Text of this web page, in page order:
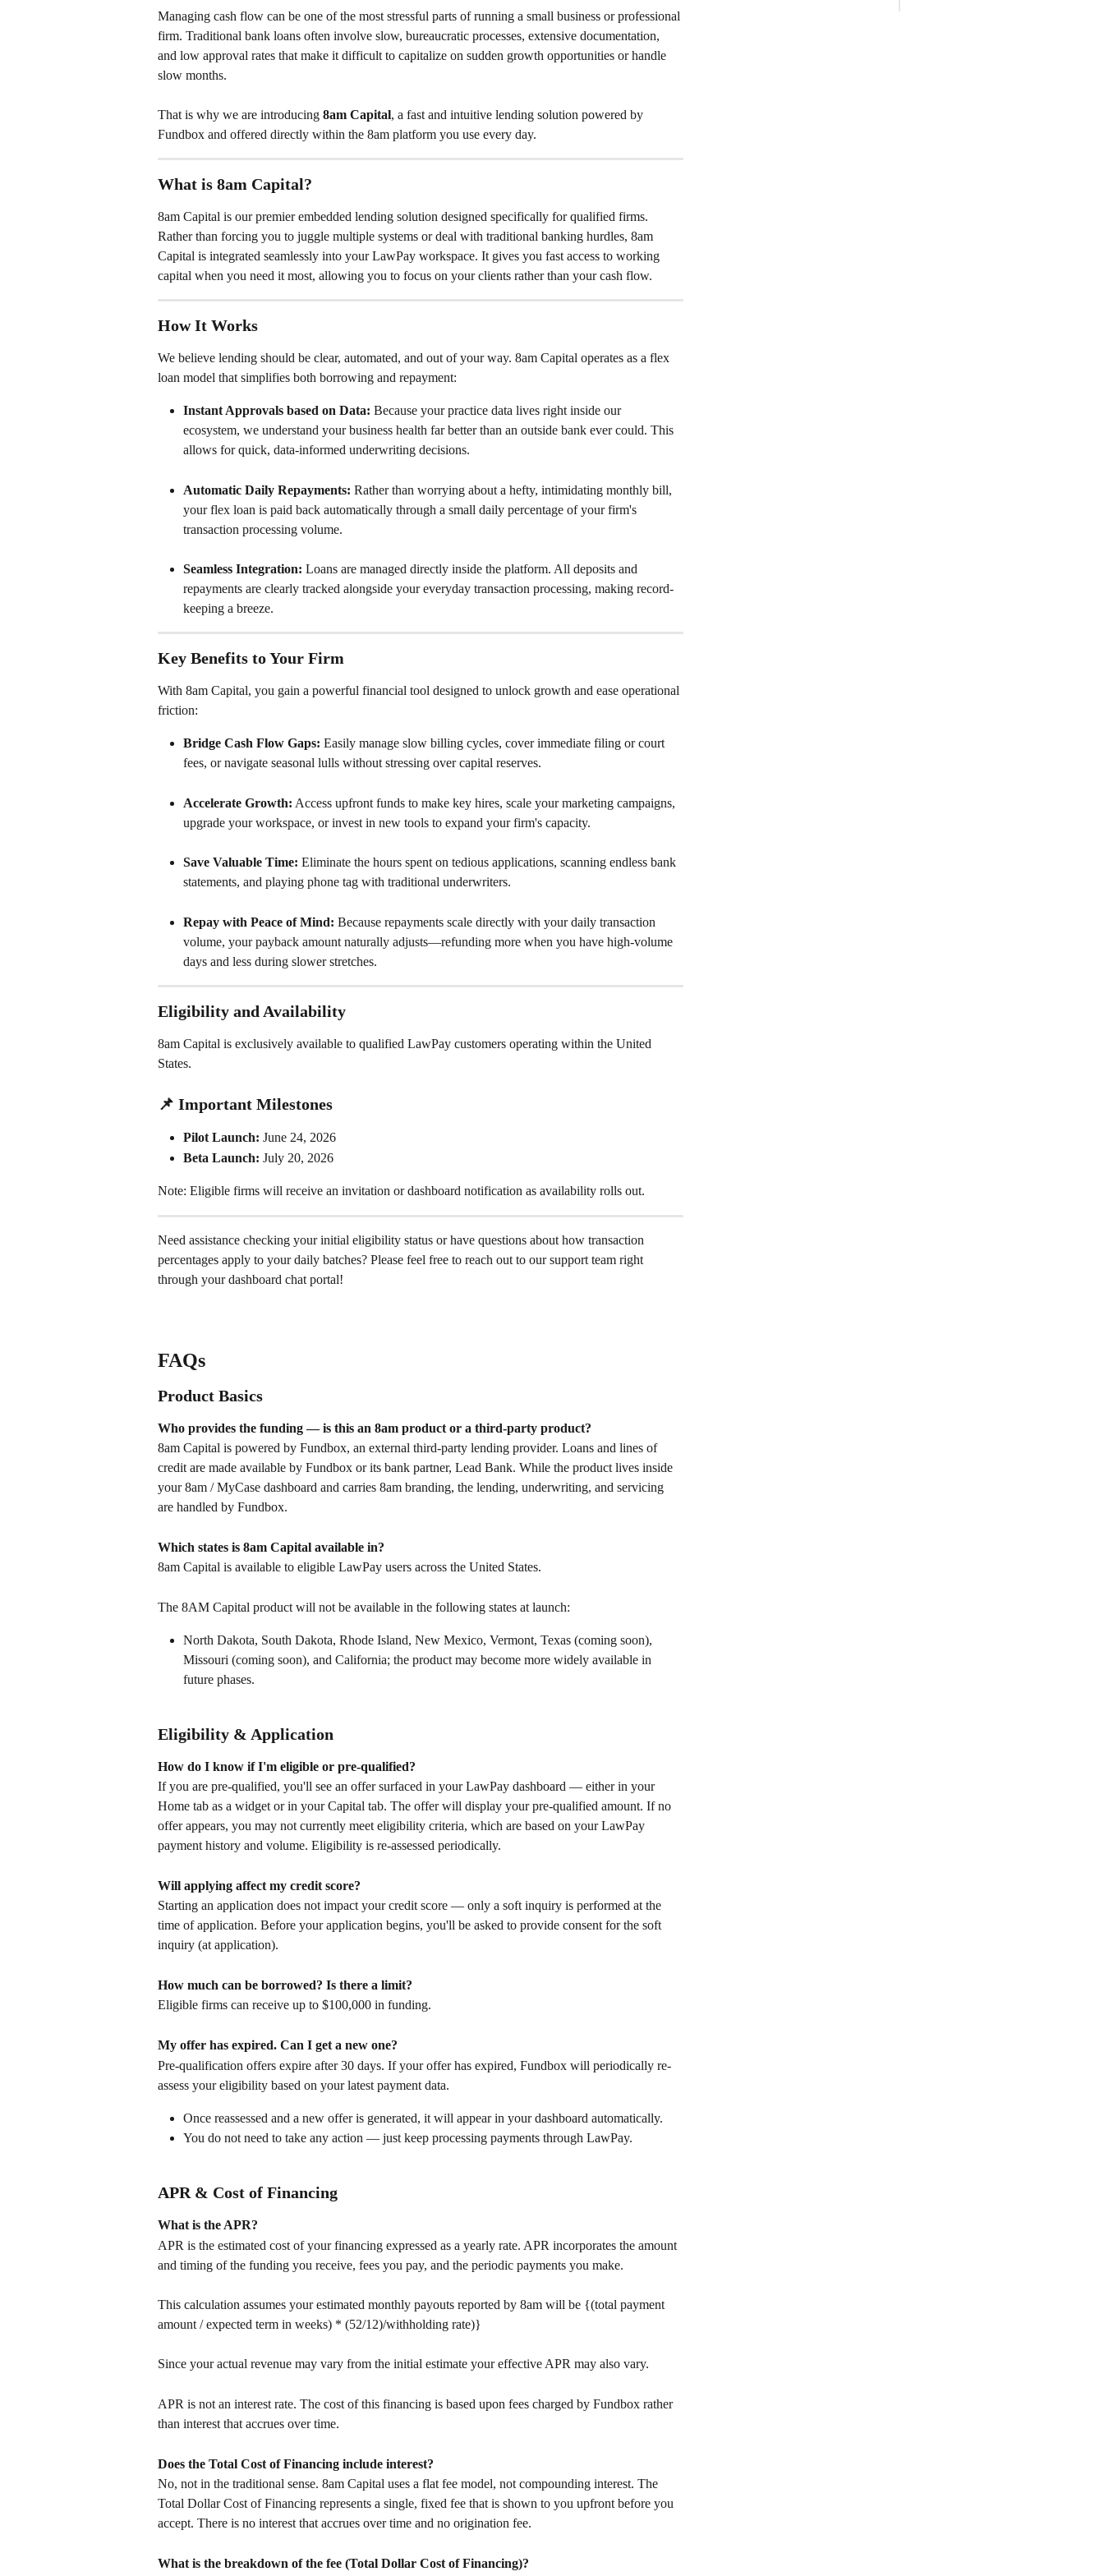
Managing cash flow can be one of the most stressful parts of running a small business or professional
firm. Traditional bank loans often involve slow, bureaucratic processes, extensive documentation,
and low approval rates that make it difficult to capitalize on sudden growth opportunities or handle
slow months.
That is why we are introducing 8am Capital, a fast and intuitive lending solution powered by
Fundbox and offered directly within the 8am platform you use every day.
What is 8am Capital?
8am Capital is our premier embedded lending solution designed specifically for qualified firms.
Rather than forcing you to juggle multiple systems or deal with traditional banking hurdles, 8am
Capital is integrated seamlessly into your LawPay workspace. It gives you fast access to working
capital when you need it most, allowing you to focus on your clients rather than your cash flow.
How It Works
We believe lending should be clear, automated, and out of your way. 8am Capital operates as a flex
loan model that simplifies both borrowing and repayment:
Instant Approvals based on Data: Because your practice data lives right inside our
ecosystem, we understand your business health far better than an outside bank ever could. This
allows for quick, data-informed underwriting decisions.
Automatic Daily Repayments: Rather than worrying about a hefty, intimidating monthly bill,
your flex loan is paid back automatically through a small daily percentage of your firm's
transaction processing volume.
Seamless Integration: Loans are managed directly inside the platform. All deposits and
repayments are clearly tracked alongside your everyday transaction processing, making record-
keeping a breeze.
Key Benefits to Your Firm
With 8am Capital, you gain a powerful financial tool designed to unlock growth and ease operational
friction:
Bridge Cash Flow Gaps: Easily manage slow billing cycles, cover immediate filing or court
fees, or navigate seasonal lulls without stressing over capital reserves.
Accelerate Growth: Access upfront funds to make key hires, scale your marketing campaigns,
upgrade your workspace, or invest in new tools to expand your firm's capacity.
Save Valuable Time: Eliminate the hours spent on tedious applications, scanning endless bank
statements, and playing phone tag with traditional underwriters.
Repay with Peace of Mind: Because repayments scale directly with your daily transaction
volume, your payback amount naturally adjusts—refunding more when you have high-volume
days and less during slower stretches.
Eligibility and Availability
8am Capital is exclusively available to qualified LawPay customers operating within the United
States.
📌 Important Milestones
Pilot Launch: June 24, 2026
Beta Launch: July 20, 2026
Note: Eligible firms will receive an invitation or dashboard notification as availability rolls out.
Need assistance checking your initial eligibility status or have questions about how transaction
percentages apply to your daily batches? Please feel free to reach out to our support team right
through your dashboard chat portal!
FAQs
Product Basics
Who provides the funding — is this an 8am product or a third-party product?
8am Capital is powered by Fundbox, an external third-party lending provider. Loans and lines of
credit are made available by Fundbox or its bank partner, Lead Bank. While the product lives inside
your 8am / MyCase dashboard and carries 8am branding, the lending, underwriting, and servicing
are handled by Fundbox.
Which states is 8am Capital available in?
8am Capital is available to eligible LawPay users across the United States.
The 8AM Capital product will not be available in the following states at launch:
North Dakota, South Dakota, Rhode Island, New Mexico, Vermont, Texas (coming soon),
Missouri (coming soon), and California; the product may become more widely available in
future phases.
Eligibility & Application
How do I know if I'm eligible or pre-qualified?
If you are pre-qualified, you'll see an offer surfaced in your LawPay dashboard — either in your
Home tab as a widget or in your Capital tab. The offer will display your pre-qualified amount. If no
offer appears, you may not currently meet eligibility criteria, which are based on your LawPay
payment history and volume. Eligibility is re-assessed periodically.
Will applying affect my credit score?
Starting an application does not impact your credit score — only a soft inquiry is performed at the
time of application. Before your application begins, you'll be asked to provide consent for the soft
inquiry (at application).
How much can be borrowed? Is there a limit?
Eligible firms can receive up to $100,000 in funding.
My offer has expired. Can I get a new one?
Pre-qualification offers expire after 30 days. If your offer has expired, Fundbox will periodically re-
assess your eligibility based on your latest payment data.
Once reassessed and a new offer is generated, it will appear in your dashboard automatically.
You do not need to take any action — just keep processing payments through LawPay.
APR & Cost of Financing
What is the APR?
APR is the estimated cost of your financing expressed as a yearly rate. APR incorporates the amount
and timing of the funding you receive, fees you pay, and the periodic payments you make.
This calculation assumes your estimated monthly payouts reported by 8am will be {(total payment
amount / expected term in weeks) * (52/12)/withholding rate)}
Since your actual revenue may vary from the initial estimate your effective APR may also vary.
APR is not an interest rate. The cost of this financing is based upon fees charged by Fundbox rather
than interest that accrues over time.
Does the Total Cost of Financing include interest?
No, not in the traditional sense. 8am Capital uses a flat fee model, not compounding interest. The
Total Dollar Cost of Financing represents a single, fixed fee that is shown to you upfront before you
accept. There is no interest that accrues over time and no origination fee.
What is the breakdown of the fee (Total Dollar Cost of Financing)?